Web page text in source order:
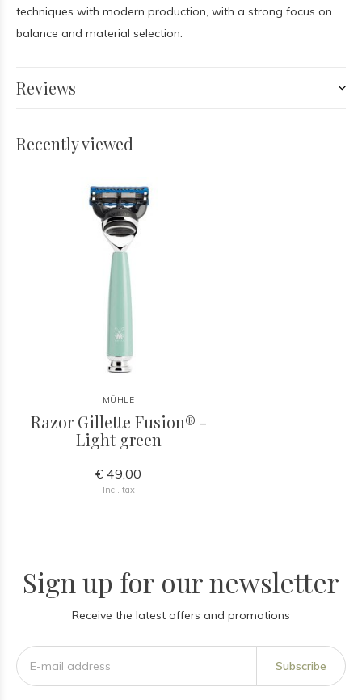
techniques with modern production, with a strong focus on
balance and material selection.
Reviews
Recently viewed
MÜHLE
Razor Gillette Fusion® -
Light green
€ 49,00
Incl. tax
Sign up for our newsletter
Receive the latest offers and promotions
Subscribe